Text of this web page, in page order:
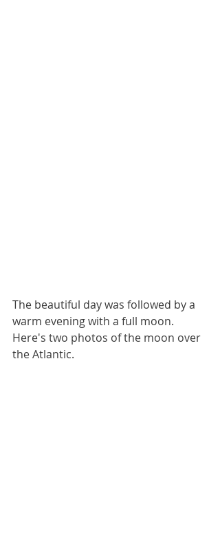
The beautiful day was followed by a
warm evening with a full moon.
Here's two photos of the moon over
the Atlantic.